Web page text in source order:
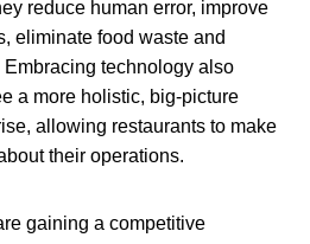
reduce human error, improve
eliminate food waste and
Embracing technology also
a more holistic, big-picture
allowing restaurants to make
their operations.
gaining a competitive